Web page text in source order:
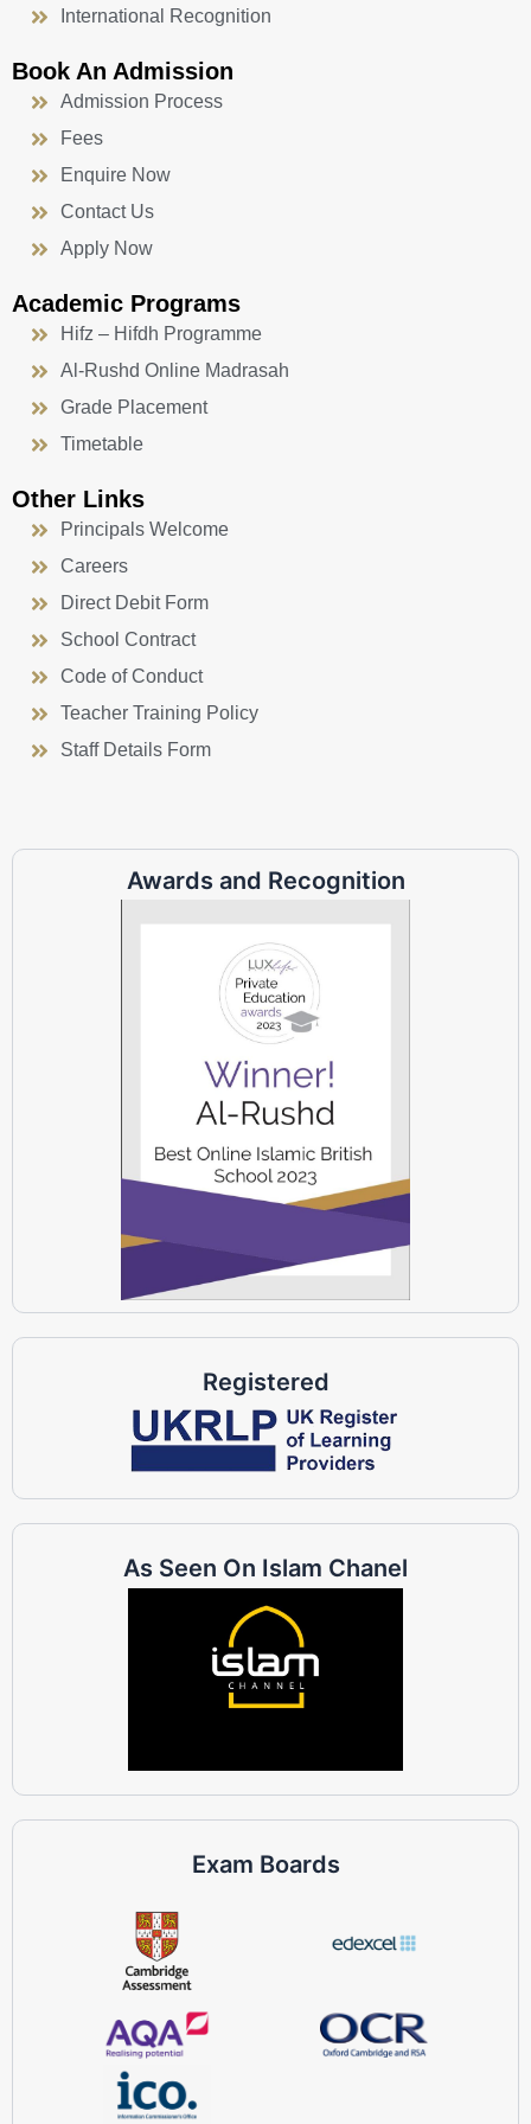
International Recognition
Book An Admission
Admission Process
Fees
Enquire Now
Contact Us
Apply Now
Academic Programs
Hifz – Hifdh Programme
Al-Rushd Online Madrasah
Grade Placement
Timetable
Other Links
Principals Welcome
Careers
Direct Debit Form
School Contract
Code of Conduct
Teacher Training Policy
Staff Details Form
Awards and Recognition
Registered
As Seen On Islam Chanel
Exam Boards